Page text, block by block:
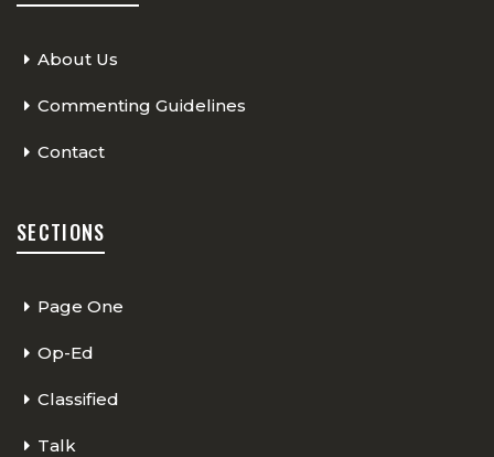
About Us
Commenting Guidelines
Contact
SECTIONS
Page One
Op-Ed
Classified
Talk